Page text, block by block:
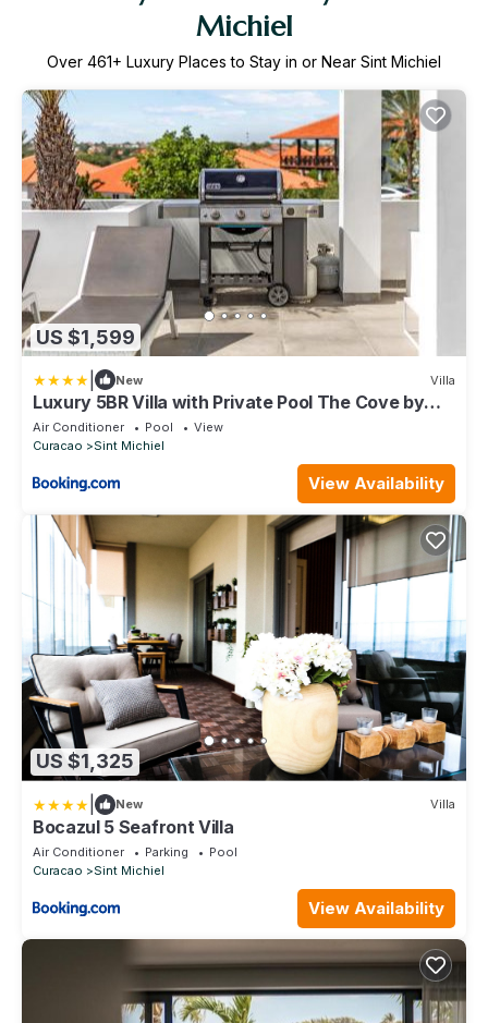
Michiel
Over 461+ Luxury Places to Stay in or Near Sint Michiel
US $1,599
New Villa
Luxury 5BR Villa with Private Pool The Cove by
Bocobay
Air Conditioner Pool
View
Curacao
Sint Michiel
View Availability
US $1,325
New Villa
Bocazul 5 Seafront Villa
Air Conditioner Parking
Pool
Curacao
Sint Michiel
View Availability